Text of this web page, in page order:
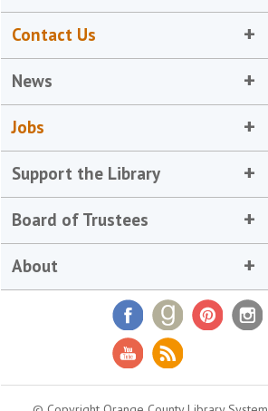
Contact Us
News
Jobs
Support the Library
Board of Trustees
About